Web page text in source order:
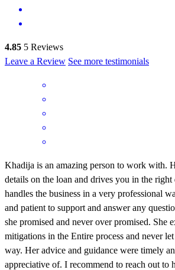
4.85 5 Reviews
Leave a Review See more testimonials
Khadija is an amazing person to work with.
details on the loan and drives you in the
handles the business in a very professional
and patient to support and answer any
she promised and never over promised. She
mitigations in the Entire process and never
way. Her advice and guidance were timely
appreciative of. I recommend to reach out to